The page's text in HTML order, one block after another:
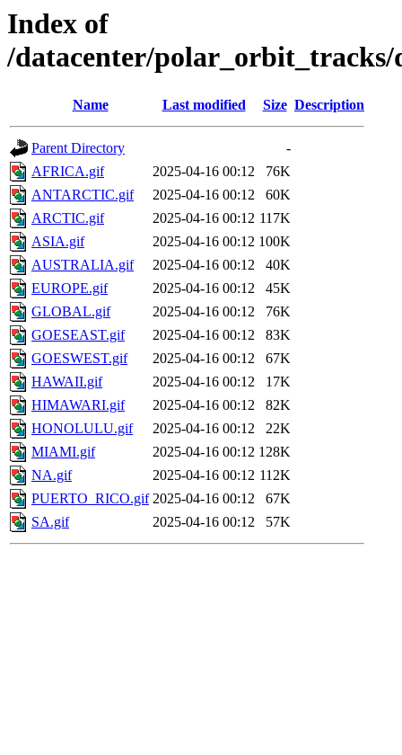
Index of
/datacenter/polar_orbit_tracks/
Name Last modified Size Description
Parent Directory
-
AFRICA.gif
2025-04-16 00:12
76K
ANTARCTIC.gif
2025-04-16 00:12
60K
ARCTIC.gif
2025-04-16 00:12 117K
ASIA.gif
2025-04-16 00:12 100K
AUSTRALIA.gif
2025-04-16 00:12
40K
EUROPE.gif
2025-04-16 00:12
45K
GLOBAL.gif
2025-04-16 00:12
76K
GOESEAST.gif
2025-04-16 00:12
83K
GOESWEST.gif
2025-04-16 00:12
67K
HAWAII.gif
2025-04-16 00:12
17K
HIMAWARI.gif
2025-04-16 00:12
82K
HONOLULU.gif
2025-04-16 00:12
22K
MIAMI.gif
2025-04-16 00:12 128K
NA.gif
2025-04-16 00:12 112K
PUERTO_RICO.gif 2025-04-16 00:12
67K
SA.gif
2025-04-16 00:12 57K